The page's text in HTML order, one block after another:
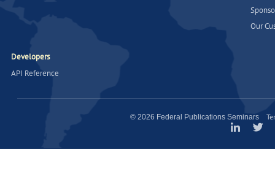
Our
Developers
API Reference
© 2026 Federal Publications Seminars